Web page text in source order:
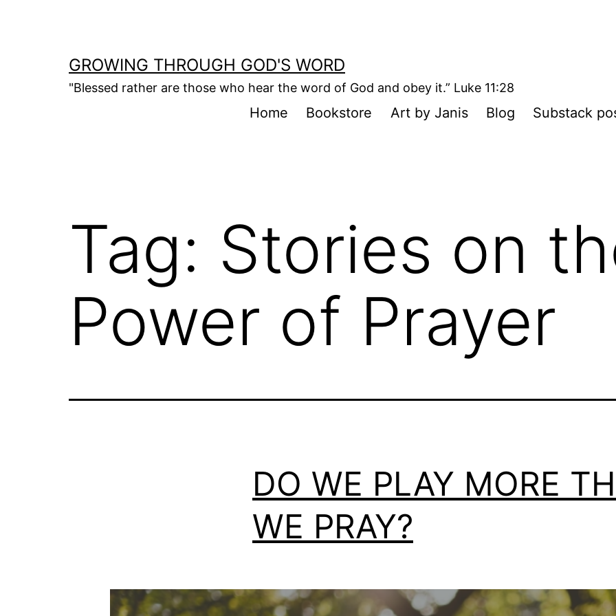
GROWING THROUGH GOD'S WORD
"Blessed rather are those who hear the word of God and obey it.” Luke 11:28
Home Bookstore Art by Janis Blog Substack
Tag: Stories on
Power of Prayer
DO WE PLAY MORE
WE PRAY?